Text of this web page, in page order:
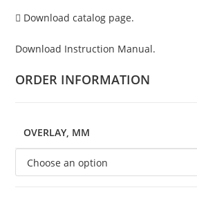
Download catalog page.
Download Instruction Manual.
ORDER INFORMATION
OVERLAY, MM